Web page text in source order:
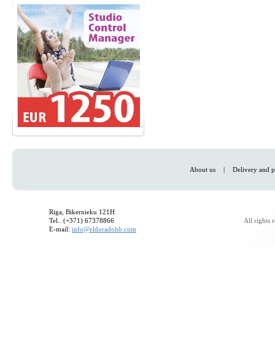
About us | Delivery and
Riga, Bikernieku 121H
Tel.. (+371) 67378866
E-mail: info@eldoradohb.com
All rights